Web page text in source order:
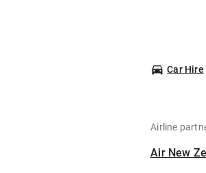
Car Hire
Airline
Air New